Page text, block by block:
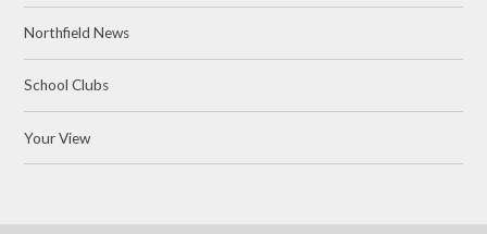
Northfield News
School Clubs
Your View